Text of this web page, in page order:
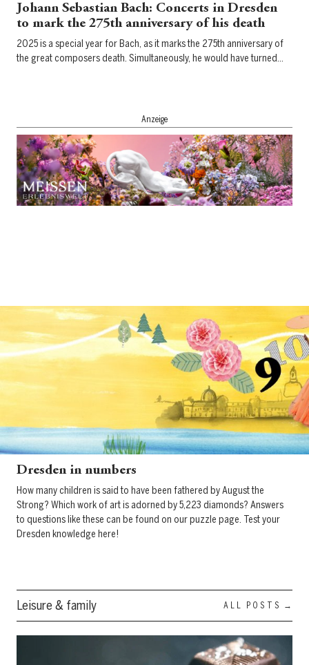
Johann Sebastian Bach: Concerts in Dresden
to mark the 275th anniversary of his death
2025 is a special year for Bach, as it marks the 275th anniversary of
the great composers death. Simultaneously, he would have turned…
Anzeige
Dresden in numbers
How many children is said to have been fathered by August the
Strong? Which work of art is adorned by 5,223 diamonds? Answers
to questions like these can be found on our puzzle page. Test your
Dresden knowledge here!
Leisure & family ALL POSTS